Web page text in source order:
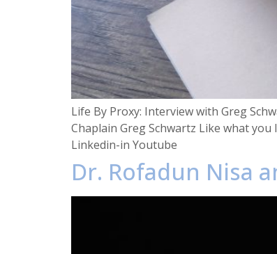
Life By Proxy: Interview with Greg
Chaplain Greg Schwartz Like what
Linkedin-in Youtube
Dr. Rofadun Nisa